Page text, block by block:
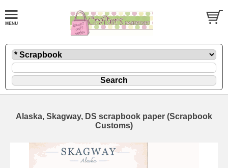
Alaska, Skagway, DS scrapbook paper (Scrapbook
Customs)